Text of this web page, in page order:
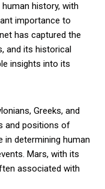
history, with
importance to
has captured the
and its historical
insights into its
Greeks, and
and positions of
in determining human
Mars, with its
associated with